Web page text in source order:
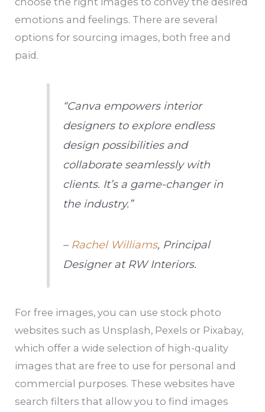
emotions and feelings. There are several
options for sourcing images, both free and
paid.
“Canva empowers interior
designers to explore endless
design possibilities and
collaborate seamlessly with
clients. It’s a game-changer in
the industry.”
– Rachel Williams, Principal
Designer at RW Interiors.
For free images, you can use stock photo
websites such as Unsplash, Pexels or Pixabay,
which offer a wide selection of high-quality
images that are free to use for personal and
commercial purposes. These websites have
search filters that allow you to find images